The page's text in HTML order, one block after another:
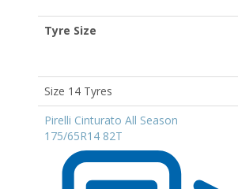
Tyre Size
Size 14 Tyres
Pirelli Cinturato All Season
175/65R14 82T